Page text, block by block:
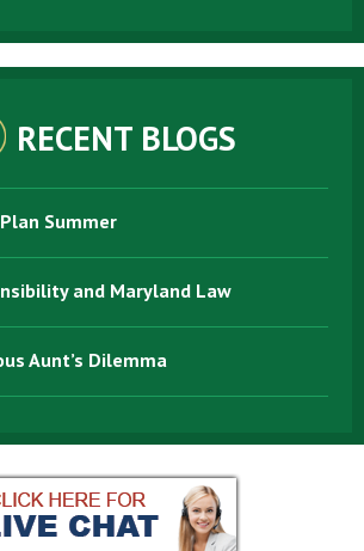
RECENT BLOGS
Summer
and Maryland Law
Aunt’s Dilemma